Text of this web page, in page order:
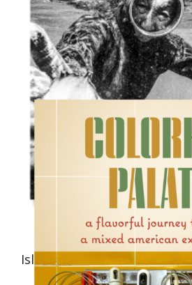
Cooking/
Islands in a Common Sea:
Fishing, and